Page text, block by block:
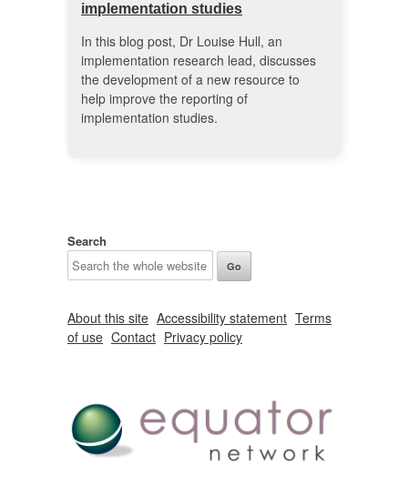
implementation studies
In this blog post, Dr Louise Hull, an
implementation research lead, discusses
the development of a new resource to
help improve the reporting of
implementation studies.
Search
About this site Accessibility statement Terms
of use Contact Privacy policy